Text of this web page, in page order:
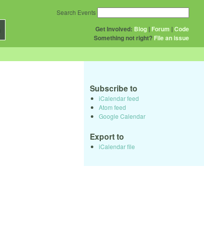
Get Involved: Blog | Forum |Code
Something not right? File an issue
Search Events
Subscribe to
iCalendar feed
Atom feed
Google Calendar
Export to
iCalendar file